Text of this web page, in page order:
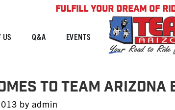
FULFILL YOUR DREAM OF
US Q&A EVENTS
TO TEAM ARIZONA
by admin